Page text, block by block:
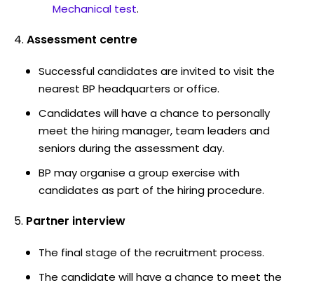
Mechanical test.
Assessment centre
Successful candidates are invited to visit the
nearest BP headquarters or office.
Candidates will have a chance to personally
meet the hiring manager, team leaders and
seniors during the assessment day.
BP may organise a group exercise with
candidates as part of the hiring procedure.
Partner interview
The final stage of the recruitment process.
The candidate will have a chance to meet the